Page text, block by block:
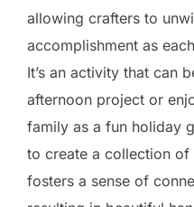
allowing crafters to
accomplishment as
It’s an activity that can
afternoon project or
family as a fun holiday
to create a collection
fosters a sense of